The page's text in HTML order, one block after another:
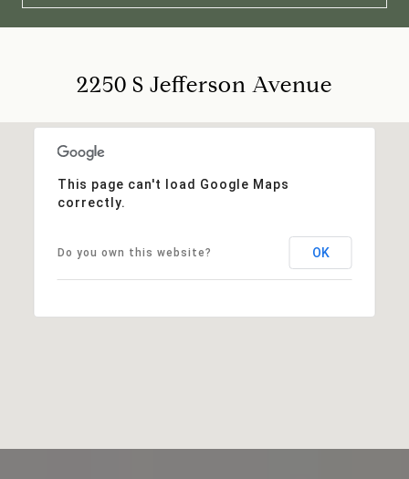
2250 S Jefferson Avenue
This page can't load Google Maps
correctly.
Do you own this website? OK